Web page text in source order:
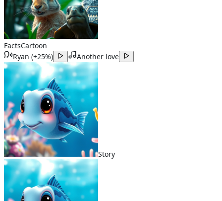
FactsCartoon
Ryan (+25%) Another love
Story